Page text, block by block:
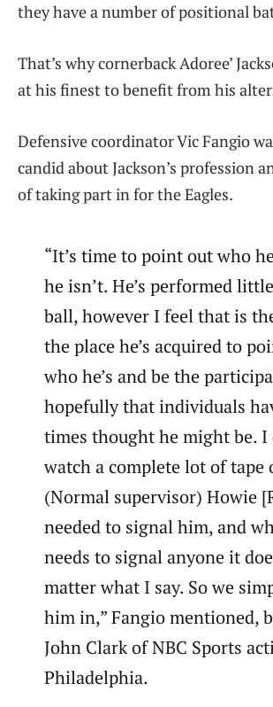
they have a number of positional
That’s why cornerback Adoree’
at his finest to benefit from his
Defensive coordinator Vic Fangio
candid about Jackson’s profession
of taking part in for the Eagles.
“It’s time to point out who
he isn’t. He’s performed
ball, however I feel that is
the place he’s acquired to
who he’s and be the
hopefully that individuals
times thought he might be. I
watch a complete lot of tape
(Normal supervisor) Howie
needed to signal him, and
needs to signal anyone it
matter what I say. So we
him in,” Fangio mentioned,
John Clark of NBC Sports
Philadelphia.